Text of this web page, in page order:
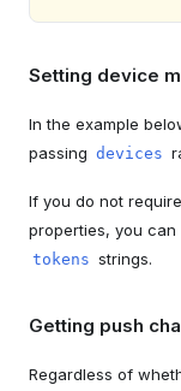
Setting device
In the example
passing devices
If you do not
properties, you
tokens strings.
Getting push
Regardless of